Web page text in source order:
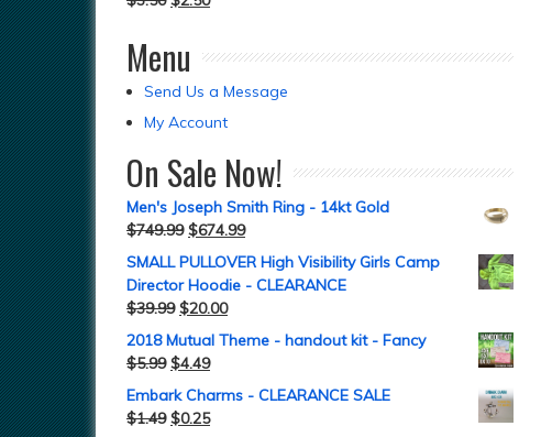
Menu
Send Us a Message
My Account
On Sale Now!
Men's Joseph Smith Ring - 14kt Gold
$749.99 $674.99
SMALL PULLOVER High Visibility Girls Camp
Director Hoodie - CLEARANCE
$39.99 $20.00
2018 Mutual Theme - handout kit - Fancy
$5.99 $4.49
Embark Charms - CLEARANCE SALE
$1.49 $0.25